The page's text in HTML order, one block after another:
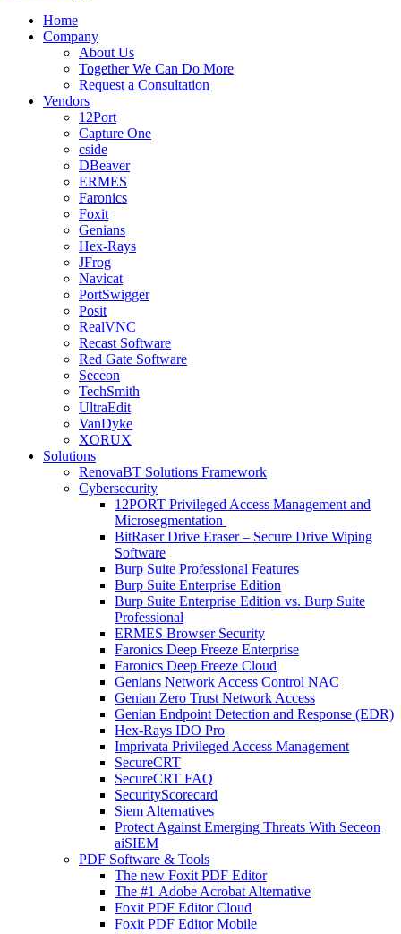
Home
Company
About Us
Together We Can Do More
Request a Consultation
Vendors
12Port
Capture One
cside
DBeaver
ERMES
Faronics
Foxit
Genians
Hex-Rays
JFrog
Navicat
PortSwigger
Posit
RealVNC
Recast Software
Red Gate Software
Seceon
TechSmith
UltraEdit
VanDyke
XORUX
Solutions
RenovaBT Solutions Framework
Cybersecurity
12PORT Privileged Access Management and
Microsegmentation
BitRaser Drive Eraser – Secure Drive Wiping
Software
Burp Suite Professional Features
Burp Suite Enterprise Edition
Burp Suite Enterprise Edition vs. Burp Suite
Professional
ERMES Browser Security
Faronics Deep Freeze Enterprise
Faronics Deep Freeze Cloud
Genians Network Access Control NAC
Genian Zero Trust Network Access
Genian Endpoint Detection and Response (EDR)
Hex-Rays IDO Pro
Imprivata Privileged Access Management
SecureCRT
SecureCRT FAQ
SecurityScorecard
Siem Alternatives
Protect Against Emerging Threats With Seceon
aiSIEM
PDF Software & Tools
The new Foxit PDF Editor
The #1 Adobe Acrobat Alternative
Foxit PDF Editor Cloud
Foxit PDF Editor Mobile